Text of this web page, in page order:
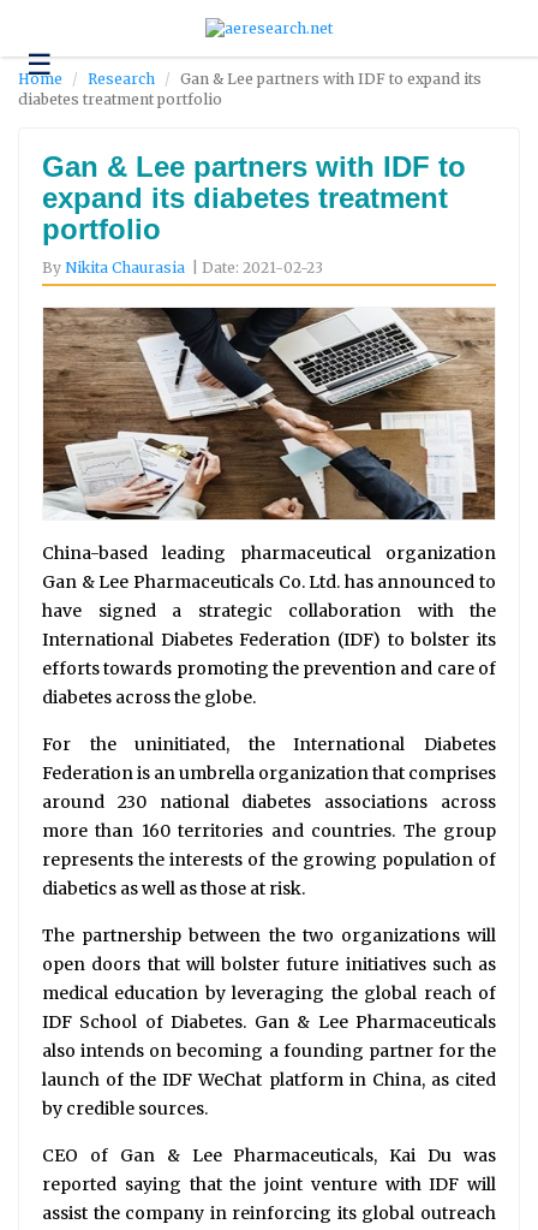
☰Technology
Science
Environment
Business
Headlines
About
Us
Contact
Us
Home Research
Gan & Lee partners with IDF to expand its
diabetes treatment portfolio
Gan & Lee partners with IDF to
expand its diabetes treatment
portfolio
By Nikita Chaurasia | Date: 2021-02-23
China-based leading pharmaceutical organization
Gan & Lee Pharmaceuticals Co. Ltd. has announced to
have signed a strategic collaboration with the
International Diabetes Federation (IDF) to bolster its
efforts towards promoting the prevention and care of
diabetes across the globe.
For the uninitiated, the International Diabetes
Federation is an umbrella organization that comprises
around 230 national diabetes associations across
more than 160 territories and countries. The group
represents the interests of the growing population of
diabetics as well as those at risk.
The partnership between the two organizations will
open doors that will bolster future initiatives such as
medical education by leveraging the global reach of
IDF School of Diabetes. Gan & Lee Pharmaceuticals
also intends on becoming a founding partner for the
launch of the IDF WeChat platform in China, as cited
by credible sources.
CEO of Gan & Lee Pharmaceuticals, Kai Du was
reported saying that the joint venture with IDF will
assist the company in reinforcing its global outreach